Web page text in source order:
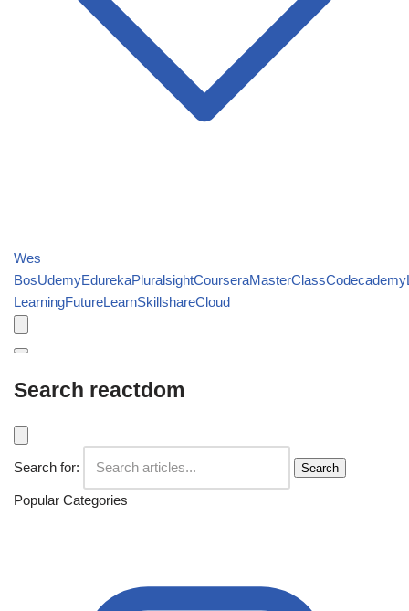
Wes
BosUdemyEdurekaPluralsightCourseraMasterClassCodecademy
LearningFutureLearnSkillshareCloud
Search reactdom
Search for: Search
Popular Categories